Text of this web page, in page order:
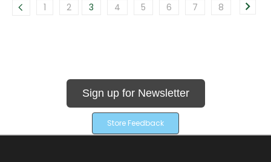
1 2 3 4 5 6 7 8
Sign up for Newsletter
Store Feedback